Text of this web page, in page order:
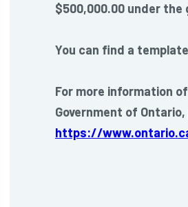
$500,000.00 under the
You can find a
For more information
Government of
https://